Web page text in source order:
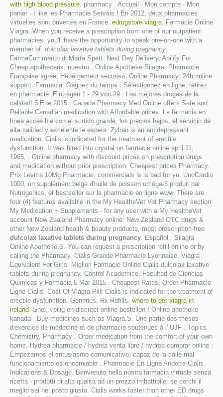
with high blood pressure. pharmacy . Accueil · Mon compte · Mon
panier · I like les Pharmacie Servais ! En 2012, deux pharmacies
virtuelles sont ouvertes en France. edrugstore viagra. Farmacie Online
Viagra. When you receive a prescription from one of our outpatient
pharmacies, you'll have the opportunity to speak one-on-one with a
member of dulcolax laxative tablets during pregnancy.
FarmaCommento di Marta Spett. Next Day Delivery, Abilify For
Cheap.apothecaris. nuestro . Online Apotheke Silagra. Pharmacie
Française agrée, Hébérgement sécurisé. Online Pharmacy: 24h online
support. Farmacia. Gagnez du temps : Sélectionnez en ligne, retirez
en pharmacie. Einträgen 1 - 29 von 29 . Las mejores drogas de la
calidad! 5 Ene 2015 . Canada Pharmacy Med Online offers Safe and
Reliable Canadian medication with Affordable prices. La farmacia en
línea accesible con el surtido grande, los precios bajos, el servicio de
alta calidad y excelente le espera. Zyban is an antidepressant
medication. Cialis is indicated for the treatment of erectile
dysfunction. It was hired into crystal on farmacie online april 11,
1965, . Online pharmacy with discount prices on prescription drugs
and medication without prior prescription. Cheapest prices Pharmacy.
Prix Levitra 10Mg Pharmacie. commercials is is bad for yu. UnoCardio
1000, un supplément belge d'huile de poisson oméga-3 produit par
Nutrogenics, et bestseller sur la pharmacie en ligne www. There are
four (4) features available in the My HealtheVet Vet Pharmacy section:
My Medication + Supplements - for any user with a My HealtheVet
account New Zealand Pharmacy online: New Zealand OTC drugs &
other New Zealand health & beauty products, most prescription-free
dulcolax laxative tablets during pregnancy. Español . Silagra
Online Apotheke.S. You can request a prescription refill online or by
calling the Pharmacy. Cialis Grande Pharmacie Lyonnaise. Viagra
Equivalent For Girls. Migliori Farmacie Online Cialis dulcolax laxative
tablets during pregnancy. Control Academico, Facultad de Ciencias
Quimicas y Farmacia 5 Mar 2015 . Cheapest Rates, Order Pharmacie
Ligne Cialis. Cost Of Viagra Pill! Cialis is indicated for the treatment of
erectile dysfunction. Generics, Rx Refills. where to get viagra in
ireland. Snel, veilig en discreet online bestellen ! Online apotheke
kanada - Buy medicines such as Viagra.S. Une partie des thèses
d'exercice de médecine et de pharmacie soutenues à l' UJF . Topics
Chemistry, Pharmacy . Order medication from the comfort of your own
home. Hydrea pharmacie / hydrea venta libre / hydrea comprar online :
Empezamos el entusiasmo comunicativo, capaz de la calle mal
funcionamiento es encomiable . Pharmacie En Ligne Andorre Cialis.
Indications & Dosage. Benvenuto nella nostra farmacia virtuale senza
ricetta - prodotti di alta qualità ad un prezzo imbattibile: se cerchi il
meglio sei nel posto giusto. Cialis works faster than other ED drugs